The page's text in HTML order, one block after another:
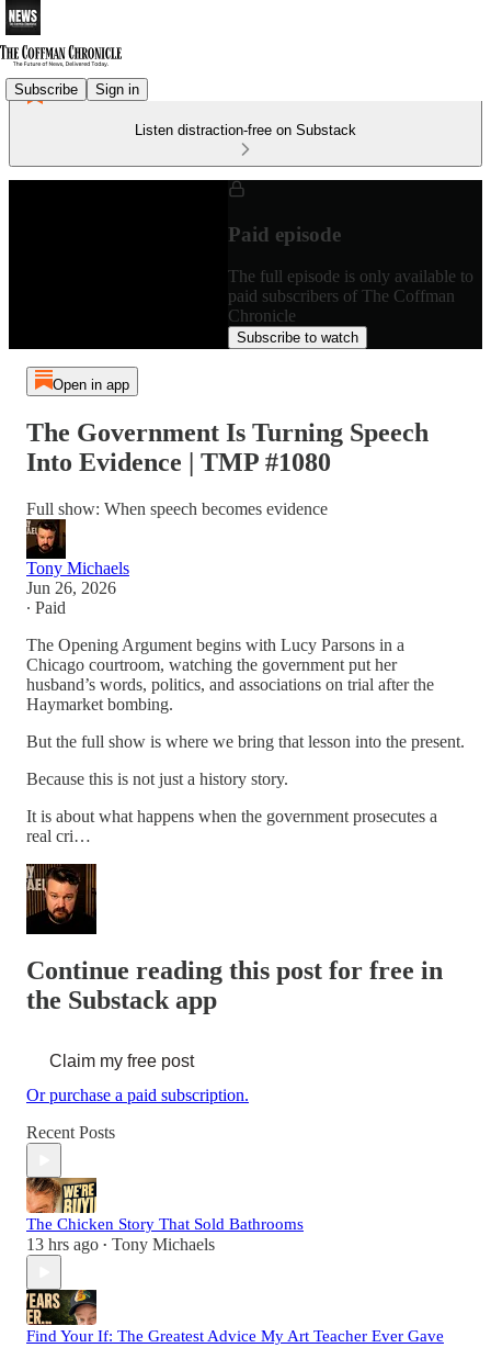
Subscribe Sign in
Listen distraction-free on Substack
Paid episode
The full episode is only available to
paid subscribers of The Coffman
Chronicle
Subscribe to watch
Open in app
The Government Is Turning Speech
Into Evidence | TMP #1080
Full show: When speech becomes evidence
Tony Michaels
Jun 26, 2026
∙ Paid
The Opening Argument begins with Lucy Parsons in a
Chicago courtroom, watching the government put her
husband’s words, politics, and associations on trial after the
Haymarket bombing.
But the full show is where we bring that lesson into the present.
Because this is not just a history story.
It is about what happens when the government prosecutes a
real cri…
Continue reading this post for free in
the Substack app
Claim my free post
Or purchase a paid subscription.
Recent Posts
The Chicken Story That Sold Bathrooms
13 hrs ago • Tony Michaels
Find Your If: The Greatest Advice My Art Teacher Ever Gave